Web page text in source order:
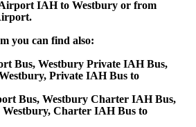
IAH to Westbury or from
you can find also:
Bus, Westbury Private IAH Bus,
Private IAH Bus to
Bus, Westbury Charter IAH Bus,
Charter IAH Bus to